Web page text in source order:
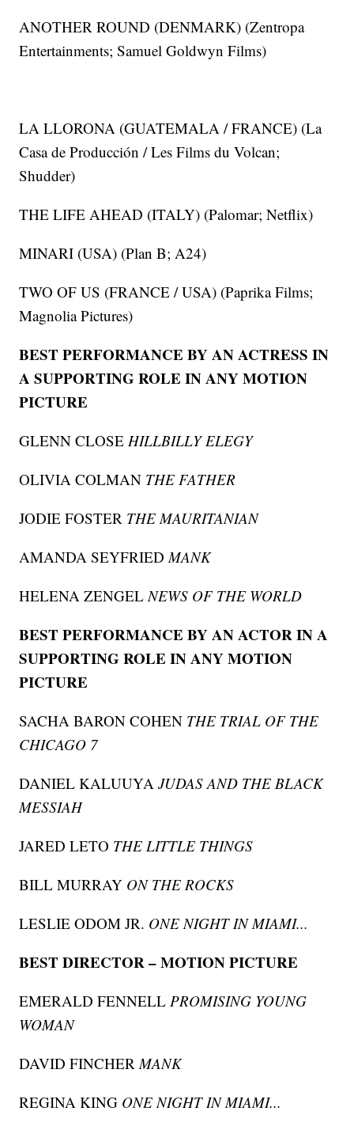
ANOTHER ROUND (DENMARK) (Zentropa
Entertainments; Samuel Goldwyn Films)
LA LLORONA (GUATEMALA / FRANCE) (La
Casa de Producción / Les Films du Volcan;
Shudder)
THE LIFE AHEAD (ITALY) (Palomar; Netflix)
MINARI (USA) (Plan B; A24)
TWO OF US (FRANCE / USA) (Paprika Films;
Magnolia Pictures)
BEST PERFORMANCE BY AN ACTRESS IN
A SUPPORTING ROLE IN ANY MOTION
PICTURE
GLENN CLOSEHILLBILLY ELEGY
OLIVIA COLMAN THE FATHER
JODIE FOSTER THE MAURITANIAN
AMANDA SEYFRIEDMANK
HELENA ZENGELNEWS OF THE WORLD
BEST PERFORMANCE BY AN ACTOR IN A
SUPPORTING ROLE IN ANY MOTION
PICTURE
SACHA BARON COHEN THE TRIAL OF THE
CHICAGO 7
DANIEL KALUUYAJUDAS AND THE BLACK
MESSIAH
JARED LETO THE LITTLE THINGS
BILL MURRAY ON THE ROCKS
LESLIE ODOM JR. ONE NIGHT IN MIAMI...
BEST DIRECTOR – MOTION PICTURE
EMERALD FENNELLPROMISING YOUNG
WOMAN
DAVID FINCHERMANK
REGINA KING ONE NIGHT IN MIAMI...